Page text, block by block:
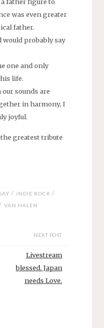
was even greater
father.
probably say
one and only
life.
sounds are
in harmony, I
joyful.
greatest tribute
/ INDIE ROCK /
VAN HALEN
NEXT POST
Livestream
blessed. Japan
needs Love.